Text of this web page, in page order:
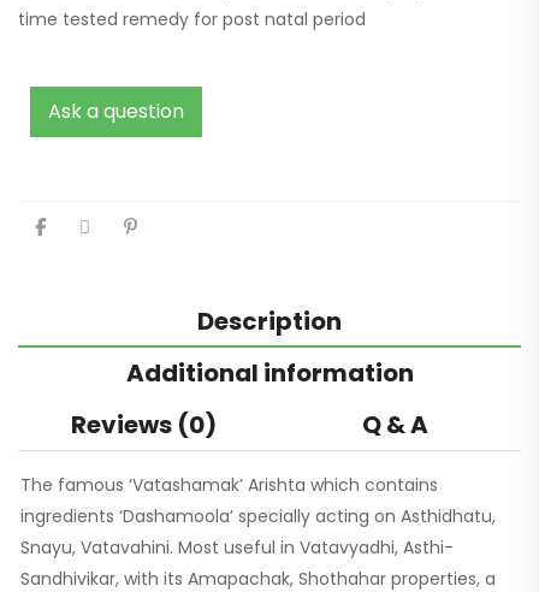
time tested remedy for post natal period
Ask a question
Description
Additional information
Reviews (0)
Q & A
The famous ‘Vatashamak’ Arishta which contains
ingredients ‘Dashamoola’ specially acting on Asthidhatu,
Snayu, Vatavahini. Most useful in Vatavyadhi, Asthi-
Sandhivikar, with its Amapachak, Shothahar properties, a